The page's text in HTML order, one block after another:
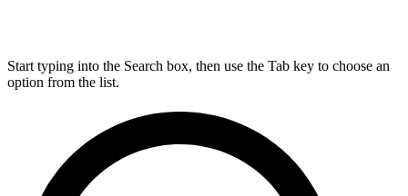
Start typing into the Search box, then use the Tab key to choose an
option from the list.